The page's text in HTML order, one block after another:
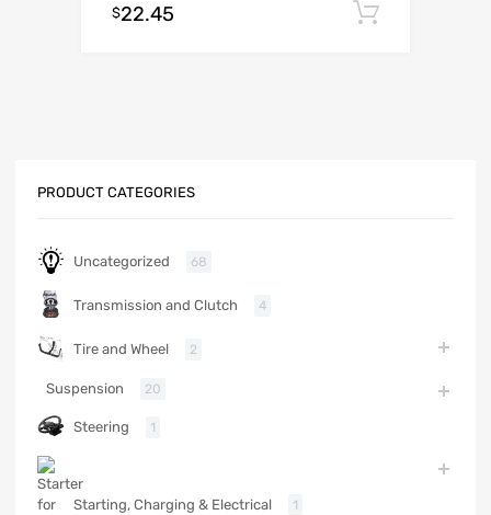
$22.45
PRODUCT CATEGORIES
Uncategorized 68
Transmission and Clutch 4
Tire and Wheel 2
Suspension 20
Steering 1
Starting, Charging & Electrical 1